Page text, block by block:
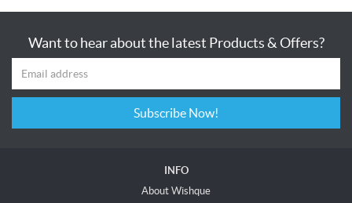
Want to hear about the latest Products & Offers?
Subscribe Now!
INFO
About Wishque